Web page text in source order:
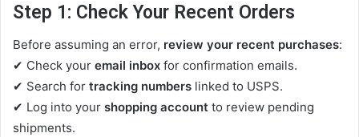
Step 1: Check Your Recent Orders
Before assuming an error, review your recent purchases:
✔ Check your email inbox for confirmation emails.
✔ Search for tracking numbers linked to USPS.
✔ Log into your shopping account to review pending
shipments.